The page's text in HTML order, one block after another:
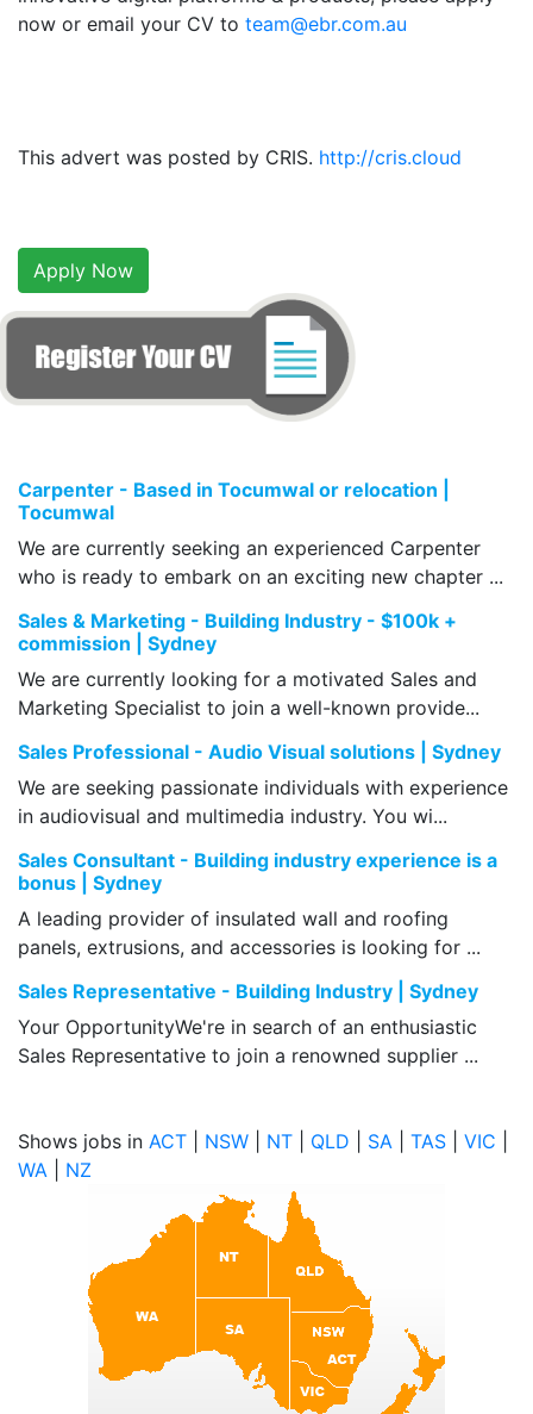
now or email your CV to team@ebr.com.au
This advert was posted by CRIS. http://cris.cloud
Apply Now
Carpenter - Based in Tocumwal or relocation |
Tocumwal
We are currently seeking an experienced Carpenter
who is ready to embark on an exciting new chapter ...
Sales & Marketing - Building Industry - $100k +
commission | Sydney
We are currently looking for a motivated Sales and
Marketing Specialist to join a well-known provide...
Sales Professional - Audio Visual solutions | Sydney
We are seeking passionate individuals with experience
in audiovisual and multimedia industry. You wi...
Sales Consultant - Building industry experience is a
bonus | Sydney
A leading provider of insulated wall and roofing
panels, extrusions, and accessories is looking for ...
Sales Representative - Building Industry | Sydney
Your OpportunityWe're in search of an enthusiastic
Sales Representative to join a renowned supplier ...
Shows jobs in ACT NSW NT QLD SA TAS VIC
WA
NZ